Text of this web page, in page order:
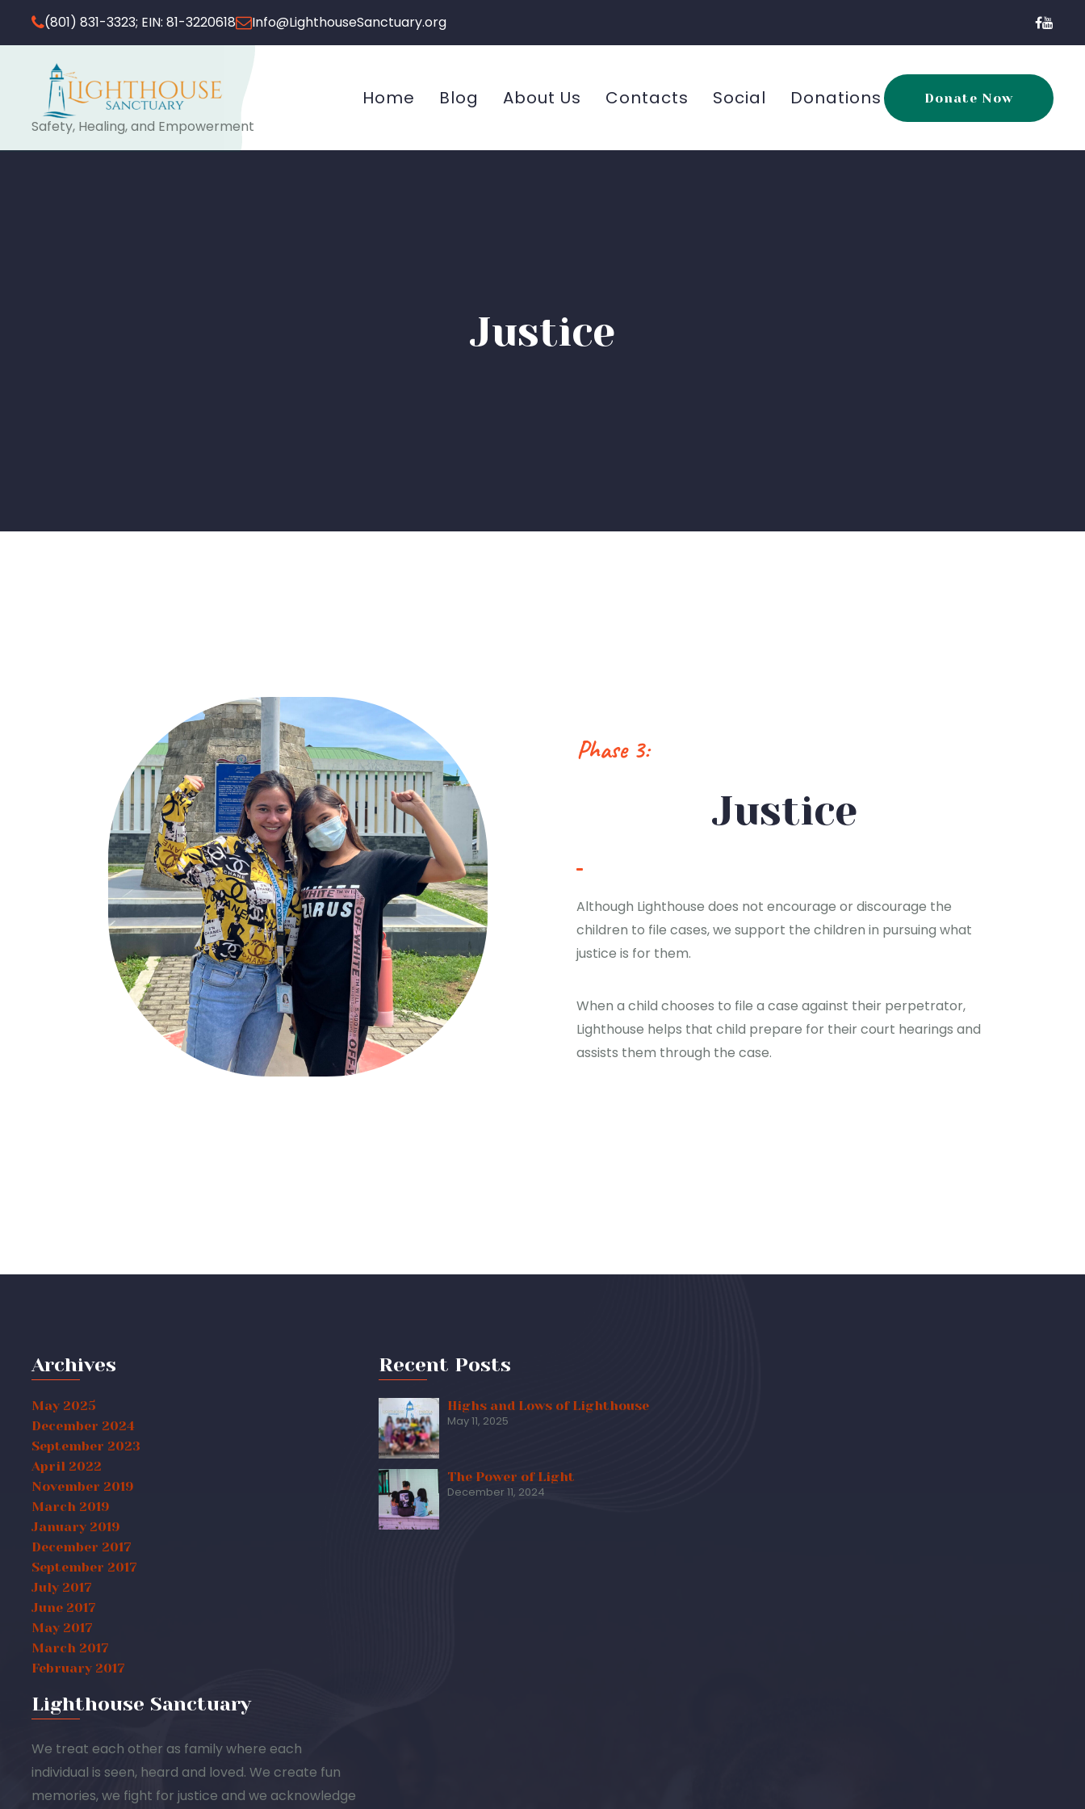
(801) 831-3323; EIN: 81-3220618 Info@LighthouseSanctuary.org
Safety, Healing, and Empowerment
Home Blog About Us Contacts Social Donations Donate Now
Justice
Phase 3:
Justice
Although Lighthouse does not encourage or discourage the
children to file cases, we support the children in pursuing what
justice is for them.
When a child chooses to file a case against their perpetrator,
Lighthouse helps that child prepare for their court hearings and
assists them through the case.
Archives
May 2025
December 2024
September 2023
April 2022
November 2019
March 2019
January 2019
December 2017
September 2017
July 2017
June 2017
May 2017
March 2017
February 2017
Lighthouse Sanctuary
We treat each other as family where each
individual is seen, heard and loved. We create fun
memories, we fight for justice and we acknowledge
Recent Posts
Highs and Lows of Lighthouse
May 11, 2025
The Power of Light
December 11, 2024